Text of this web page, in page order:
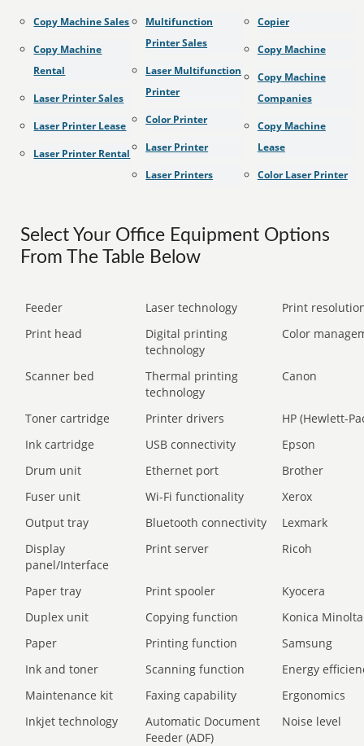
Copy Machine Sales
Copy Machine
Rental
Laser Printer Sales
Laser Printer Lease
Laser Printer Rental
Multifunction
Printer Sales
Laser Multifunction
Printer
Color Printer
Laser Printer
Laser Printers
Copier
Copy Machine
Copy Machine
Companies
Copy Machine
Lease
Color Laser Printer
Select Your Office Equipment Options
From The Table Below
Feeder Laser technology
Print
Print head
Digital printing
technology
Color
Scanner bed
Thermal printing
technology
Canon
Toner cartridge Printer drivers
HP (Hewlett-
Ink cartridge
USB connectivity
Epson
Drum unit
Ethernet port
Brother
Fuser unit
Wi-Fi functionality
Xerox
Output tray
Bluetooth connectivity
Lexmark
Display
panel/Interface
Print server Ricoh
Paper tray Print spooler
Kyocera
Duplex unit
Copying function
Konica Minolta
Paper
Printing function
Samsung
Ink and toner
Scanning function
Energy
Maintenance kit
Faxing capability
Ergonomics
Inkjet technology
Automatic Document
Feeder (ADF)
Noise level